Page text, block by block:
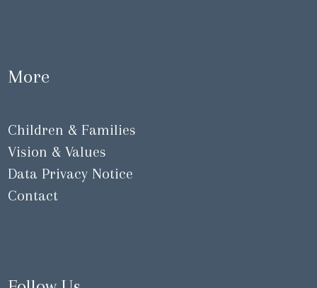
More
Children & Families
Vision & Values
Data Privacy Notice
Contact